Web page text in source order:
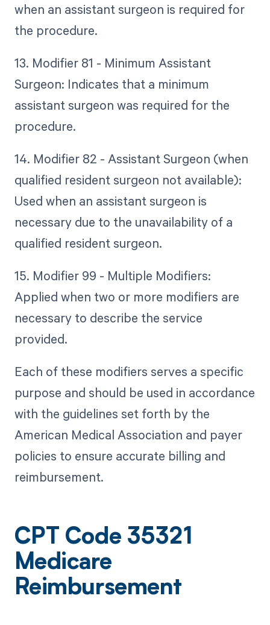
when an assistant surgeon is required for
the procedure.
13. Modifier 81 - Minimum Assistant
Surgeon: Indicates that a minimum
assistant surgeon was required for the
procedure.
14. Modifier 82 - Assistant Surgeon (when
qualified resident surgeon not available):
Used when an assistant surgeon is
necessary due to the unavailability of a
qualified resident surgeon.
15. Modifier 99 - Multiple Modifiers:
Applied when two or more modifiers are
necessary to describe the service
provided.
Each of these modifiers serves a specific
purpose and should be used in accordance
with the guidelines set forth by the
American Medical Association and payer
policies to ensure accurate billing and
reimbursement.
CPT Code 35321
Medicare
Reimbursement